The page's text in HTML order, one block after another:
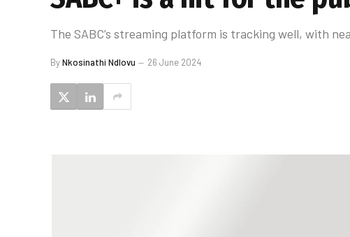
The SABC’s streaming platform is tracking well, with
ByNkosinathi Ndlovu 26 June 2024